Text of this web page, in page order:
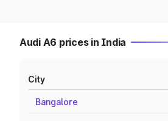
Audi A6 prices in India
City
Bangalore